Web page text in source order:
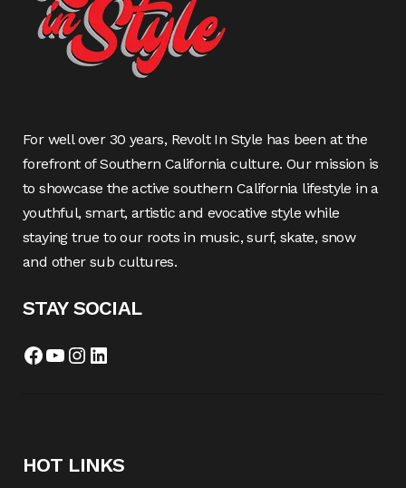
For well over 30 years, Revolt In Style has been at the
forefront of Southern California culture. Our mission is
to showcase the active southern California lifestyle in a
youthful, smart, artistic and evocative style while
staying true to our roots in music, surf, skate, snow
and other sub cultures.
STAY SOCIAL
HOT LINKS